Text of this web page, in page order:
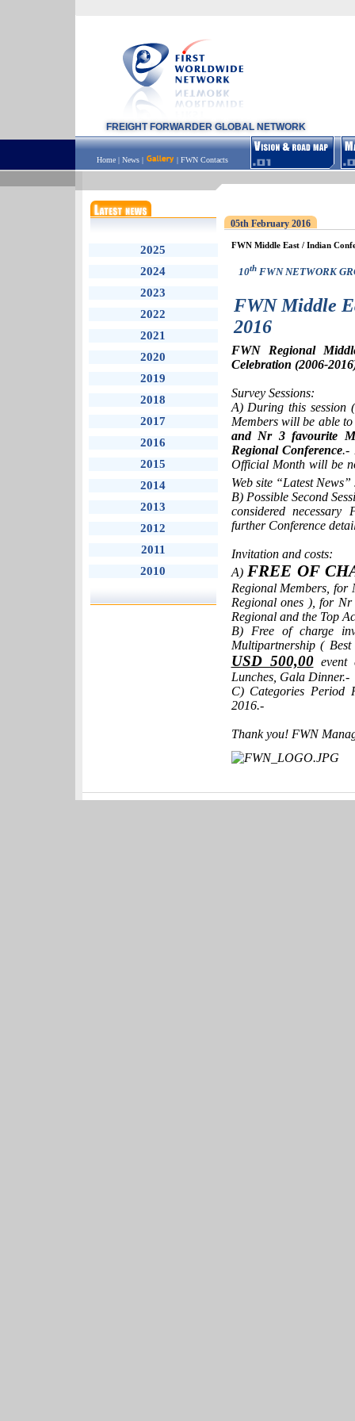
FREIGHT FORWARDER GLOBAL NETWORK
Home | News | | FWN Contacts
2025
2024
2023
2022
2021
2020
2019
2018
2017
2016
2015
2014
2013
2012
2011
2010
05th February 2016
FWN Middle East / Indian
10th FWN NETWORK
FWN Middle
2016
FWN Regional
Celebration (2006-
Survey Sessions:
A) During this session
Members will be able
and Nr 3 favourite
Regional Conference.-
Official Month will be
Web site “Latest
B) Possible Second
considered
further Conference
Invitation and costs:
A) FREE OF
Regional Members, for
Regional ones ), for
Regional and the Top
B) Free of charge
Multipartnership (
USD 500,00event
Lunches, Gala Dinner.-
C) Categories Period
2016.-
Thank you! FWN